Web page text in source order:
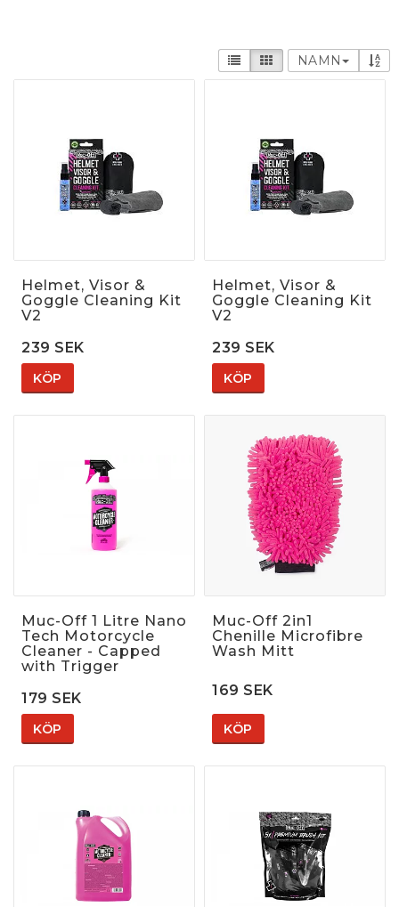
NAMN
Helmet, Visor &
Goggle Cleaning Kit
V2
239 SEK
KÖP
Helmet, Visor &
Goggle Cleaning Kit
V2
239 SEK
KÖP
Muc-Off 1 Litre Nano
Tech Motorcycle
Cleaner - Capped
with Trigger
179 SEK
KÖP
Muc-Off 2in1
Chenille Microfibre
Wash Mitt
169 SEK
KÖP